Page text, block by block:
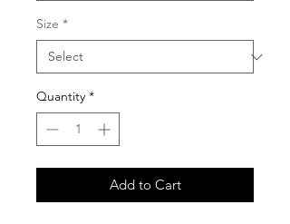
Size *
Quantity *
Add to Cart